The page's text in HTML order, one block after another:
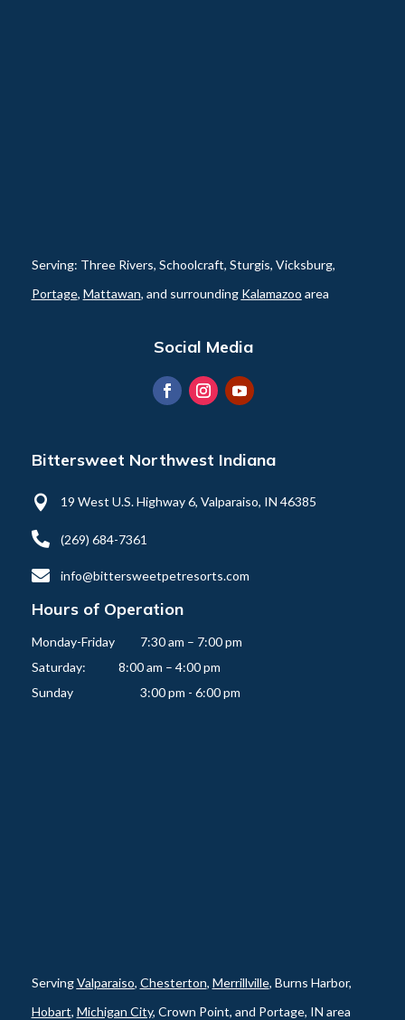
Serving: Three Rivers, Schoolcraft, Sturgis, Vicksburg,
Portage, Mattawan, and surrounding Kalamazoo area
Social Media
Bittersweet Northwest Indiana
 19 West U.S. Highway 6, Valparaiso, IN 46385
 (269) 684-7361
 info@bittersweetpetresorts.com
Hours of Operation
Monday-Friday   	7:30 am – 7:00 pm
Saturday:          	8:00 am – 4:00 pm
ServingValparaiso, Chesterton, Merrillville, Burns Harbor,
Hobart, Michigan City, Crown Point, and Portage, IN area